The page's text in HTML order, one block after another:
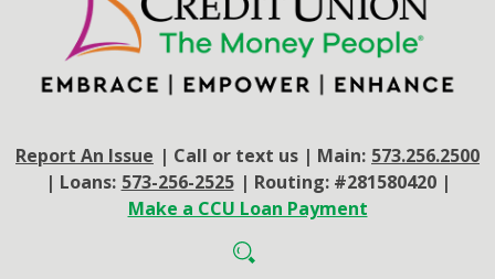
Report An Issue | Call or text us | Main: 573.256.2500
| Loans: 573-256-2525 | Routing: #281580420|
Make a CCU Loan Payment